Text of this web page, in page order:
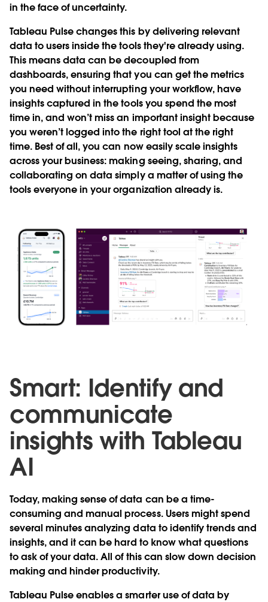
in the face of uncertainty.
Tableau Pulse changes this by delivering relevant
data to users inside the tools they're already using.
This means data can be decoupled from
dashboards, ensuring that you can get the metrics
you need without interrupting your workflow, have
insights captured in the tools you spend the most
time in, and won’t miss an important insight because
you weren’t logged into the right tool at the right
time. Best of all, you can now easily scale insights
across your business: making seeing, sharing, and
collaborating on data simply a matter of using the
tools everyone in your organization already is.
Smart: Identify and
communicate
insights with Tableau
AI
Today, making sense of data can be a time-
consuming and manual process. Users might spend
several minutes analyzing data to identify trends and
insights, and it can be hard to know what questions
to ask of your data. All of this can slow down decision
making and hinder productivity.
Tableau Pulse enables a smarter use of data by